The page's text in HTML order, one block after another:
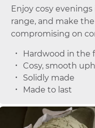
Enjoy cosy
range, and make
compromising on
Hardwood in the
Cosy, smooth
Solidly made
Made to last